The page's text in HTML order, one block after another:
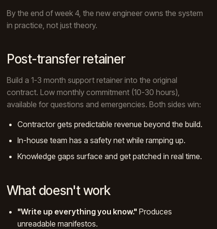
By the end of week 4, the new engineer owns the system
in practice, not just theory.
Post-transfer retainer
Build a 1-3 month support retainer into the original
contract. Low monthly commitment (10-30 hours),
available for questions and emergencies. Both sides win:
Contractor gets predictable revenue beyond the build.
In-house team has a safety net while ramping up.
Knowledge gaps surface and get patched in real time.
What doesn't work
"Write up everything you know." Produces
unreadable manifestos.